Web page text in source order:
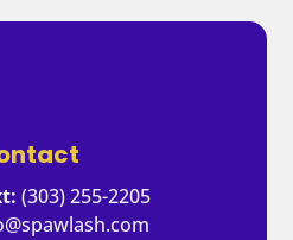
(303) 255-2205